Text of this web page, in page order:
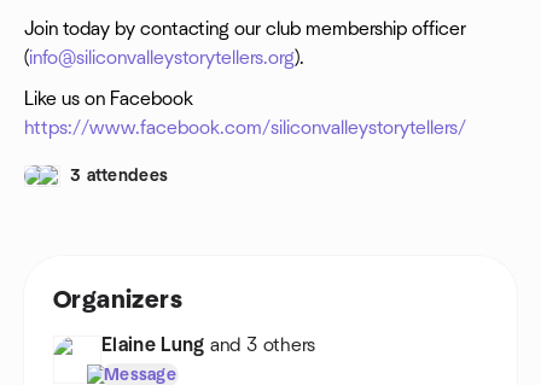
Join today by contacting our club membership officer
(info@siliconvalleystorytellers.org).
Like us on Facebook
https://www.facebook.com/siliconvalleystorytellers/
3 attendees
Organizers
Elaine Lung and 3 others
Message